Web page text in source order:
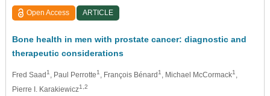
Open Access ARTICLE
Bone health in men with prostate cancer: diagnostic and
therapeutic considerations
Fred Saad1 , Paul Perrotte1 , François Bénard1 , Michael McCormack1
Pierre I. Karakiewicz1,2